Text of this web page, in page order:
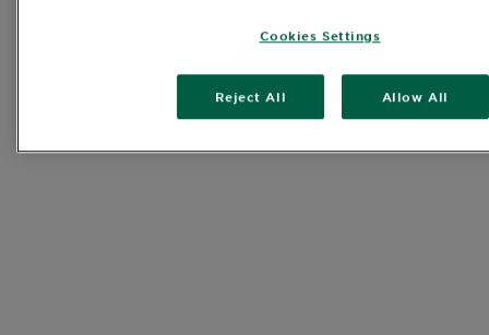
Cookies Settings
Reject All Allow All